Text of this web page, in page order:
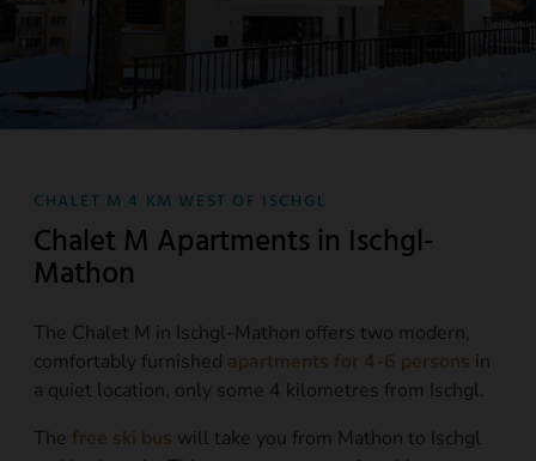
Chalet M Apartments in Ischgl-
Mathon
CHALET M 4 KM WEST OF ISCHGL
The Chalet M in Ischgl-Mathon offers two modern,
comfortably furnished apartments for 4-6 persons in
a quiet location, only some 4 kilometres from Ischgl.
The free ski bus will take you from Mathon to Ischgl